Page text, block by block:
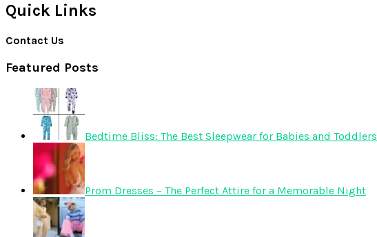
Quick Links
Contact Us
Featured Posts
Bedtime Bliss: The Best Sleepwear for Babies and Toddlers
Prom Dresses – The Perfect Attire for a Memorable Night